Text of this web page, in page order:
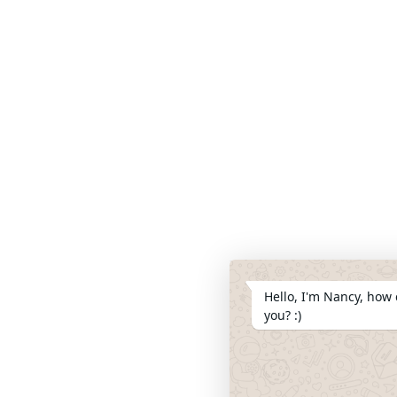
Hello, I'm Nancy,
you? :)